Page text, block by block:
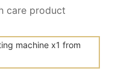
care product